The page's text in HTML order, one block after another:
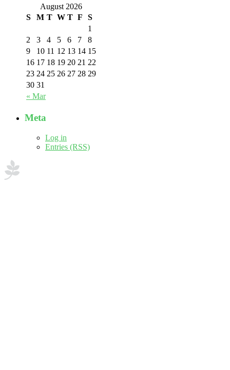
August 2026
S
M T W T F S
« Mar
1
2
3 4 5 6 7
8
9
10 11 12 13 14 15
16 17 18 19 20 21 22
23 24 25 26 27 28 29
30 31
Meta
Log in
Entries (RSS)